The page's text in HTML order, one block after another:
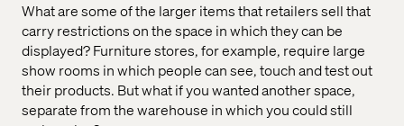
What are some of the larger items that retailers sell that
carry restrictions on the space in which they can be
displayed? Furniture stores, for example, require large
show rooms in which people can see, touch and test out
their products. But what if you wanted another space,
separate from the warehouse in which you could still